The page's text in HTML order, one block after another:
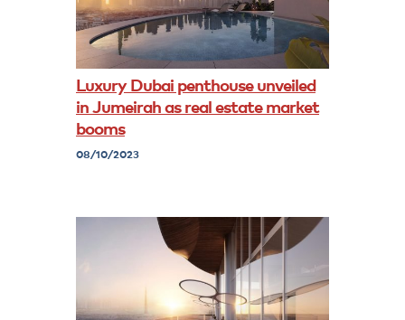
Luxury Dubai penthouse unveiled
in Jumeirah as real estate market
booms
08/10/2023